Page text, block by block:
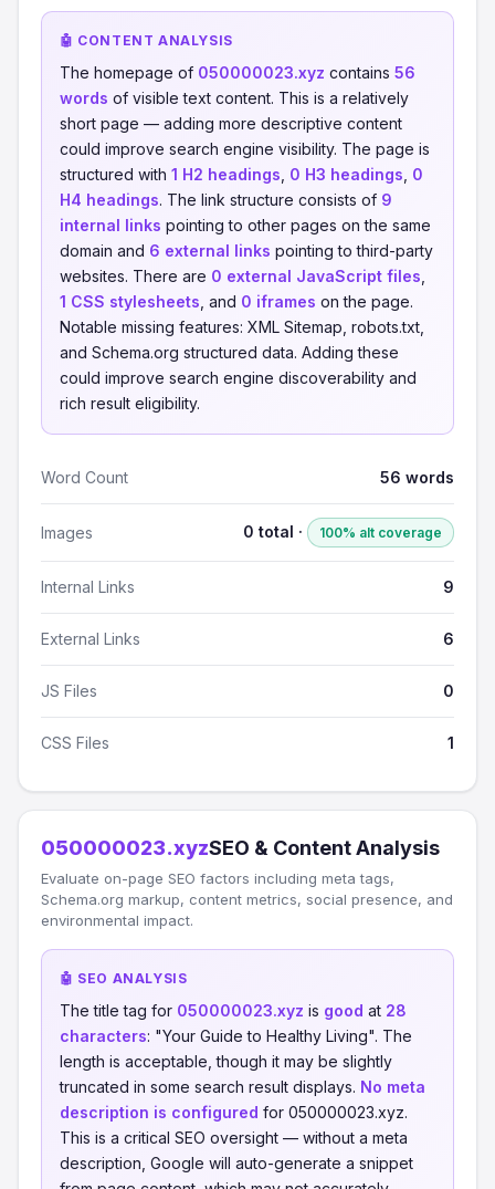
🤖 CONTENT ANALYSIS
The homepage of 050000023.xyz contains 56
words of visible text content. This is a relatively
short page — adding more descriptive content
could improve search engine visibility. The page is
structured with 1 H2 headings 0 H3 headings 0
H4 headings. The link structure consists of 9
internal links pointing to other pages on the same
domain and 6 external links pointing to third-party
websites. There are 0 external JavaScript files
1 CSS stylesheets , and 0 iframes on the page.
Notable missing features: XML Sitemap, robots.txt,
and Schema.org structured data. Adding these
could improve search engine discoverability and
rich result eligibility.
Word Count 56 words
Images 0 total · 100% alt coverage
Internal Links 9
External Links 6
JS Files 0
CSS Files 1
050000023.xyzSEO & Content Analysis
Evaluate on-page SEO factors including meta tags,
Schema.org markup, content metrics, social presence, and
environmental impact.
🤖 SEO ANALYSIS
The title tag for 050000023.xyz is good at 28
characters: "Your Guide to Healthy Living". The
length is acceptable, though it may be slightly
truncated in some search result displays. No meta
description is configured for 050000023.xyz.
This is a critical SEO oversight — without a meta
description, Google will auto-generate a snippet